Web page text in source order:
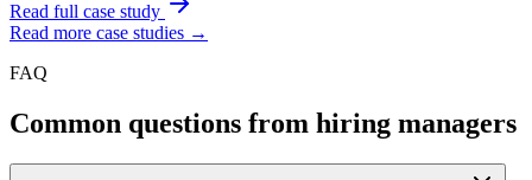
Read full case study
Read more case studies →
FAQ
Common questions from hiring managers